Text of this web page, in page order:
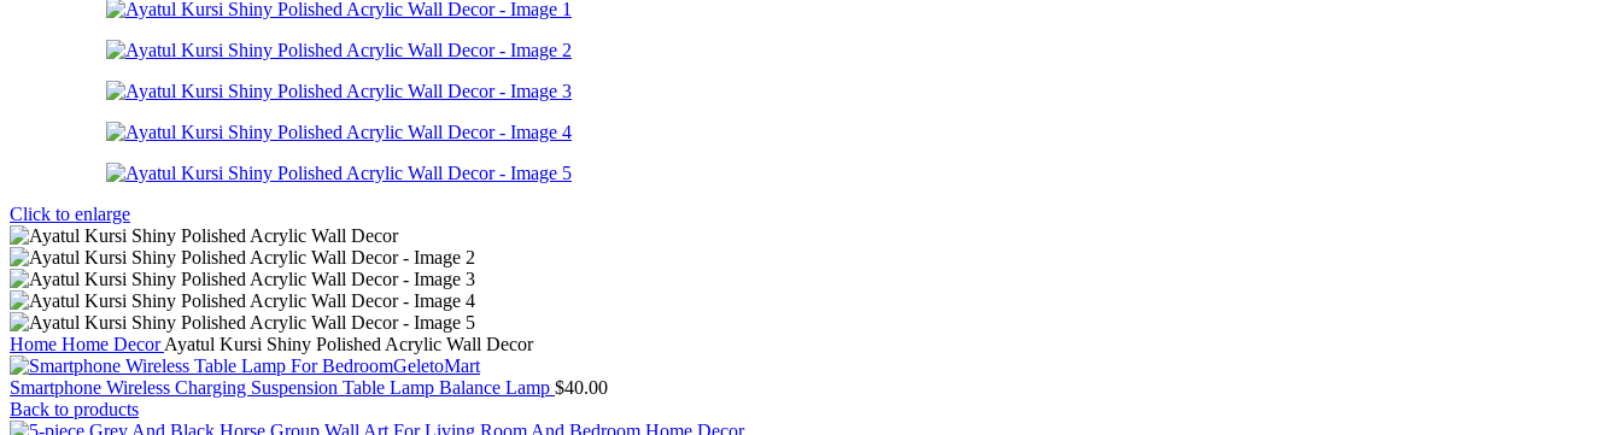
Click to enlarge
Home Home DecorAyatul Kursi Shiny Polished Acrylic Wall Decor
Smartphone Wireless Charging Suspension Table Lamp Balance Lamp $40.00
Back to products